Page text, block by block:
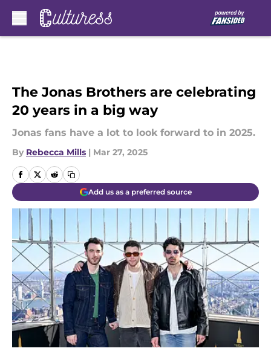
The Jonas Brothers are celebrating
20 years in a big way
Jonas fans have a lot to look forward to in 2025.
By Rebecca Mills | Mar 27, 2025
Add us as a preferred source